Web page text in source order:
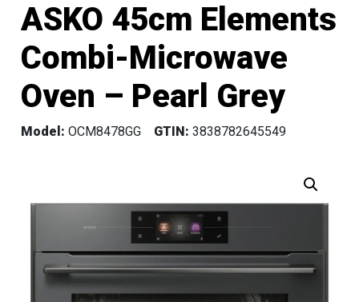
ASKO 45cm Elements
Combi-Microwave
Oven – Pearl Grey
Model: OCM8478GG GTIN: 3838782645549